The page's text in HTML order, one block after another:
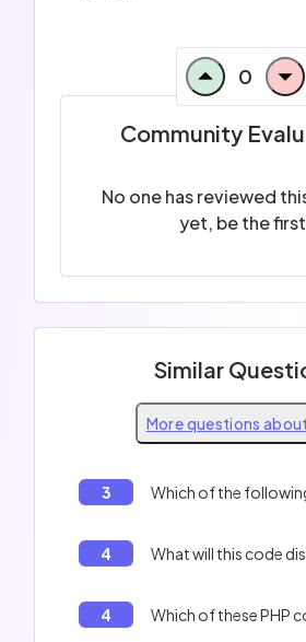
0
Community
No one has reviewed
yet, be the
Similar
More questions
3
4 What will this code
4